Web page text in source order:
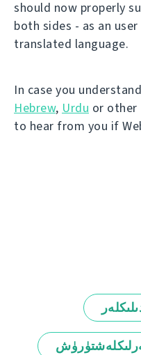
should now properly
both sides - as an
translated language.
In case you
Hebrew, Urdu or other
to hear from you if